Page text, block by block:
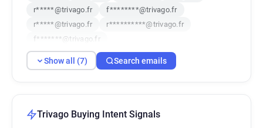
r*****@trivago.fr
f********@trivago.fr
r*****@trivago.fr
r**********@trivago.fr
f*******@trivago.fr
Show all (7) Search emails
Trivago Buying Intent Signals